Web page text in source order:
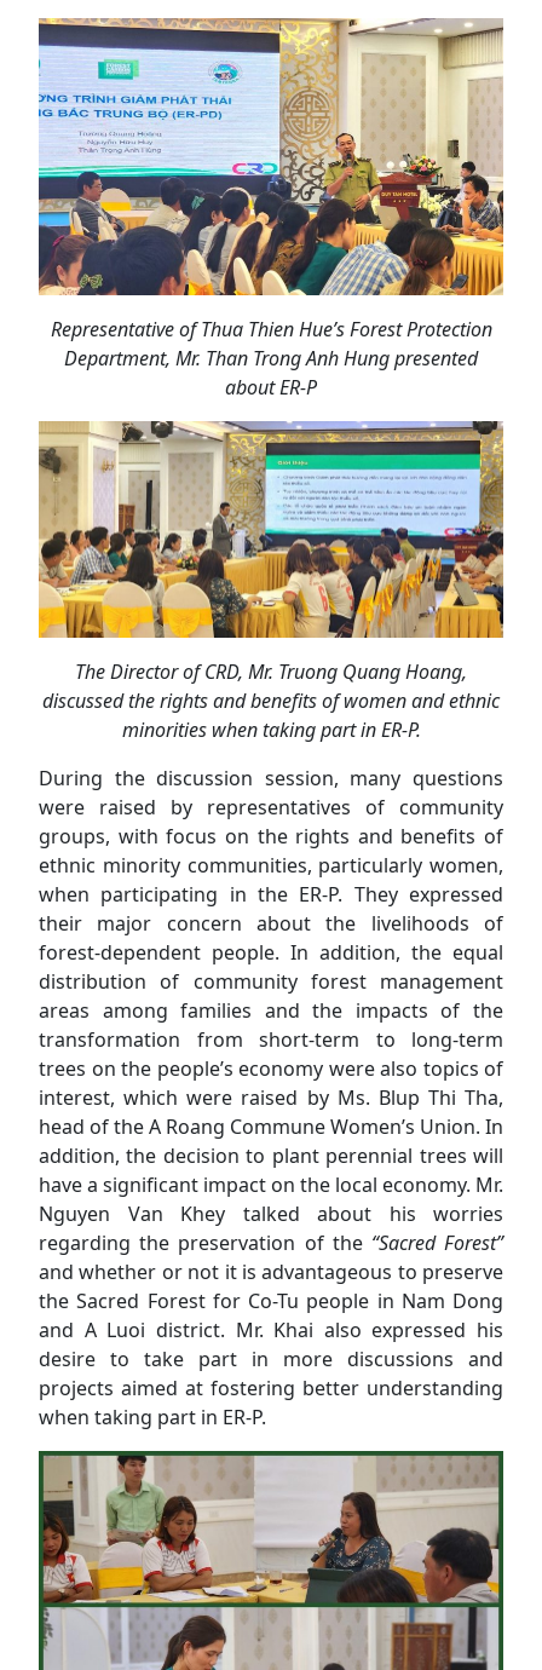
Representative of Thua Thien Hue’s Forest Protection
Department, Mr. Than Trong Anh Hung presented
about ER-P
The Director of CRD, Mr. Truong Quang Hoang,
discussed the rights and benefits of women and ethnic
minorities when taking part in ER-P.
During the discussion session, many questions
were raised by representatives of community
groups, with focus on the rights and benefits of
ethnic minority communities, particularly women,
when participating in the ER-P. They expressed
their major concern about the livelihoods of
forest-dependent people. In addition, the equal
distribution of community forest management
areas among families and the impacts of the
transformation from short-term to long-term
trees on the people’s economy were also topics of
interest, which were raised by Ms. Blup Thi Tha,
head of the A Roang Commune Women’s Union. In
addition, the decision to plant perennial trees will
have a significant impact on the local economy. Mr.
Nguyen Van Khey talked about his worries
regarding the preservation of the “Sacred Forest”
and whether or not it is advantageous to preserve
the Sacred Forest for Co-Tu people in Nam Dong
and A Luoi district. Mr. Khai also expressed his
desire to take part in more discussions and
projects aimed at fostering better understanding
when taking part in ER-P.